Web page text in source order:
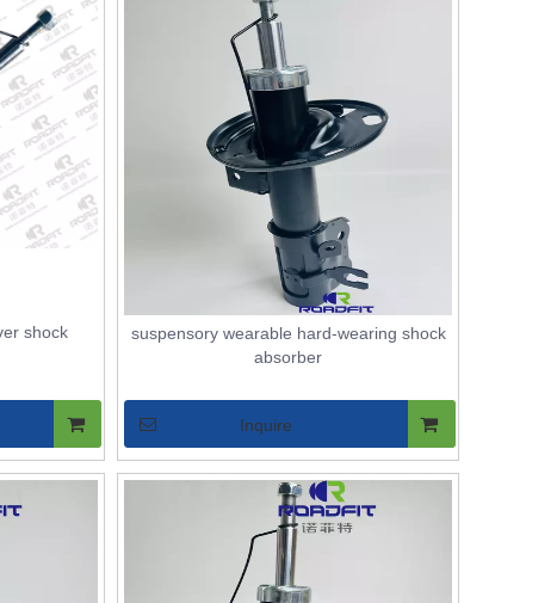
shock
suspensory wearable hard-wearing shock
absorber
Inquire